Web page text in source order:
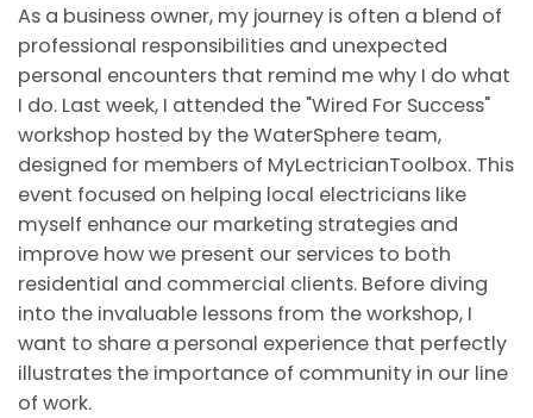
As a business owner, my journey is often a blend of
professional responsibilities and unexpected
personal encounters that remind me why I do what
I do. Last week, I attended the "Wired For Success"
workshop hosted by the WaterSphere team,
designed for members of MyLectricianToolbox. This
event focused on helping local electricians like
myself enhance our marketing strategies and
improve how we present our services to both
residential and commercial clients. Before diving
into the invaluable lessons from the workshop, I
want to share a personal experience that perfectly
illustrates the importance of community in our line
of work.